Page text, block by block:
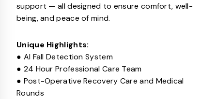
support — all designed to ensure comfort, well-
being, and peace of mind.
Unique Highlights:
● AI Fall Detection System
● 24 Hour Professional Care Team
● Post-Operative Recovery Care and Medical
Rounds